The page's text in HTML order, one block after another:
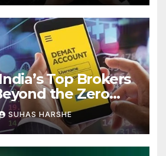
Top Brokers
the Zero
Account
SUHAS HARSHE